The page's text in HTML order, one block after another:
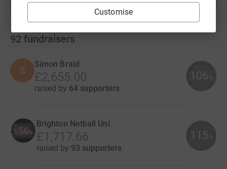
Customise
92 fundraisers
S
Simon Braid
£2,655.00
raised by 64 supporters
106
Brighton Netball Uni
£1,717.66
raised by 93 supporters
115